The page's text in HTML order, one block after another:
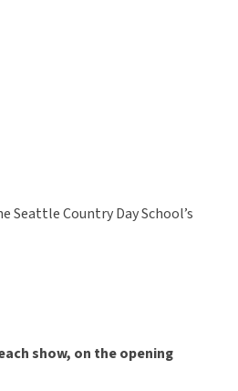
Seattle Country Day School’s
show, on the opening